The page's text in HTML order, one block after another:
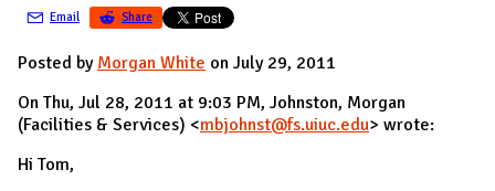
A
I
N
Email Share
Posted by Morgan White on July 29, 2011
On Thu, Jul 28, 2011 at 9:03 PM, Johnston, Morgan
(Facilities & Services) <mbjohnst@fs.uiuc.edu> wrote:
Hi Tom,